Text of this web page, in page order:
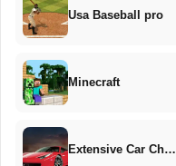
Usa Baseball pro
Minecraft
Extensive Car Ch…